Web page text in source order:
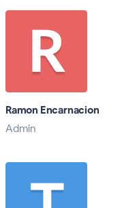
Ramon Encarnacion
Admin